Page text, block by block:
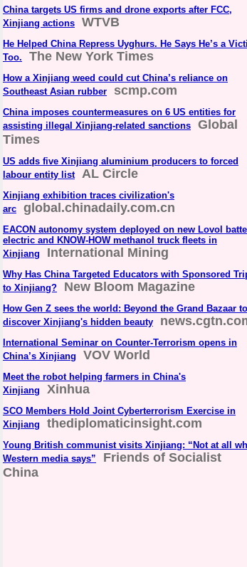
China targets US firms and drone exports after FCC,
Xinjiang actions
WTVB
He Helped China Repress Uyghurs. He Says He’s a
Too.
The New York Times
How a Xinjiang weed could cut China’s reliance on
Southeast Asian rubber
scmp.com
China imposes countermeasures on 6 US entities for
assisting illegal Xinjiang-related sanctions
Global
Times
US adds five Xinjiang aluminium producers to forced
labour entity list
AL Circle
Xinjiang exhibition traces civilization's
arc
global.chinadaily.com.cn
EACON autonomy system deployed on new Lovol
electric and KNOW-HOW methanol truck fleets in
Xinjiang
International Mining
Why Has China Targeted Educators with Sponsored
to Xinjiang?
New Bloom Magazine
How Gen Z sees the world: Beyond the Grand Bazaar to
discover Xinjiang's hidden beauty
International Seminar on Counter-Terrorism opens in
China’s Xinjiang
VOV World
Meet the robot helping farmers in China's
Xinjiang
Xinhua
SCO Members Hold Joint Cyberterrorism Exercise in
Xinjiang
thediplomaticinsight.com
Young British communist visits Xinjiang: “Not at all
Western media says”
Friends of Socialist
China